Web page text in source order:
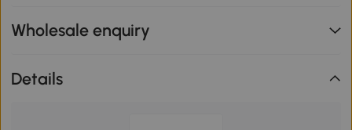
Wholesale enquiry
Details